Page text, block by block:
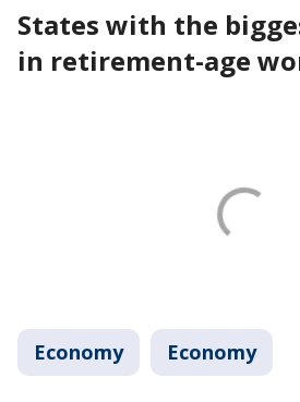
States with the
in retirement-age
Economy Economy